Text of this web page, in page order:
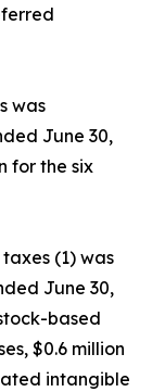
was
June 30,
for the six
(1) was
June 30,
based
$0.6 million
intangible